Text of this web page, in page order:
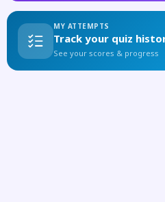
MY ATTEMPTS
Track your quiz
See your scores & progress